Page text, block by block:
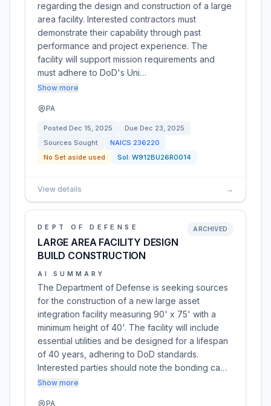
regarding the design and construction of a large
area facility. Interested contractors must
demonstrate their capability through past
performance and project experience. The
facility will support mission requirements and
must adhere to DoD's Uni…
Show more
PA
Posted Dec 15, 2025 Due Dec 23, 2025
Sources Sought
NAICS 236220
No Set aside used
Sol: W912BU26R0014
View details →
DEPT OF DEFENSE
LARGE AREA FACILITY DESIGN
BUILD CONSTRUCTION
ARCHIVED
AI SUMMARY
The Department of Defense is seeking sources
for the construction of a new large asset
integration facility measuring 90' x 75' with a
minimum height of 40'. The facility will include
essential utilities and be designed for a lifespan
of 40 years, adhering to DoD standards.
Interested parties should note the bonding ca…
Show more
PA